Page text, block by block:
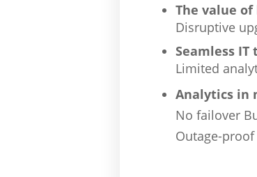
The value
Disruptive
Seamless
Limited
Analytics in
No failover
Outage-